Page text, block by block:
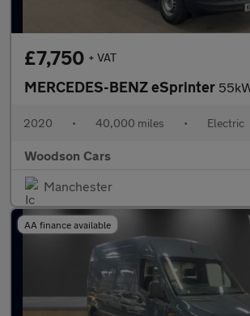
£7,750 + VAT
MERCEDES-BENZ eSprinter 55kWh Progressive Panel Van
2020 • 40,000 miles • Electric
Woodson Cars
Manchester
AA finance available